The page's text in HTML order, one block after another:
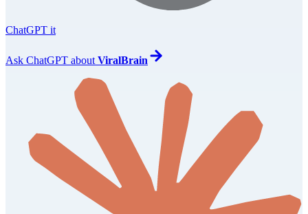
ChatGPT it
Ask ChatGPT about ViralBrain